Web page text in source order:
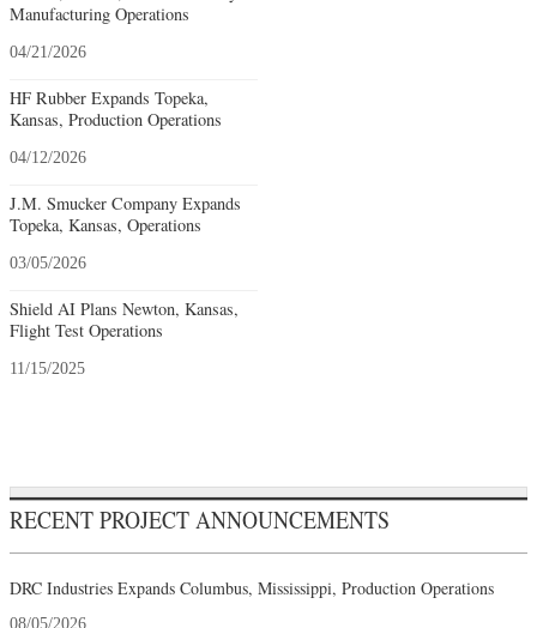
Manufacturing Operations
04/21/2026
HF Rubber Expands Topeka,
Kansas, Production Operations
04/12/2026
J.M. Smucker Company Expands
Topeka, Kansas, Operations
03/05/2026
Shield AI Plans Newton, Kansas,
Flight Test Operations
11/15/2025
RECENT PROJECT ANNOUNCEMENTS
DRC Industries Expands Columbus, Mississippi, Production Operations
08/05/2026